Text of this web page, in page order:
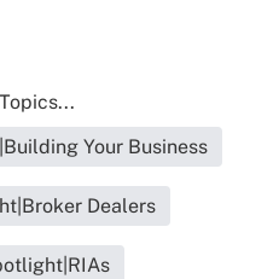
Your Business
Dealers